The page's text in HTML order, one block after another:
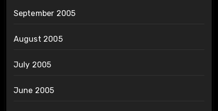
September 2005
August 2005
July 2005
June 2005